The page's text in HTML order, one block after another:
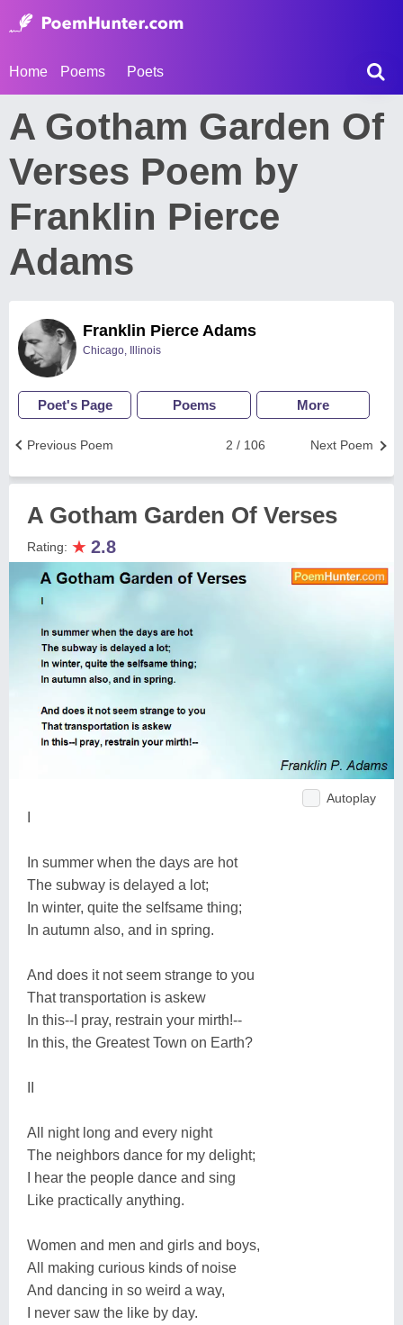
Home Poems Poets
A Gotham Garden Of
Verses Poem by
Franklin Pierce
Adams
Franklin Pierce Adams
Chicago, Illinois
Poet's Page Poems More
Next Poem
2 / 106
Previous Poem
A Gotham Garden Of Verses
Rating: ★ 2.8
Autoplay
In summer when the days are hot
The subway is delayed a lot;
In winter, quite the selfsame thing;
In autumn also, and in spring.
And does it not seem strange to you
That transportation is askew
In this--I pray, restrain your mirth!--
In this, the Greatest Town on Earth?
All night long and every night
The neighbors dance for my delight;
I hear the people dance and sing
Like practically anything.
Women and men and girls and boys,
All making curious kinds of noise
And dancing in so weird a way,
I never saw the like by day.